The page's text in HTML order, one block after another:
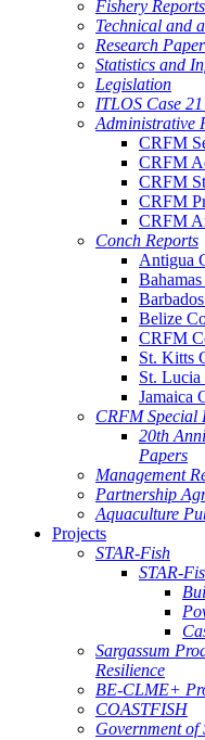
Fishery Reports
Technical and
Research
Statistics and
Legislation
ITLOS Case
Administrative
CRFM
CRFM
CRFM
CRFM
CRFM
Conch Reports
Antigua
Belize
CRFM
St. Kitts
St. Lucia
Jamaica
CRFM Special
20th
Papers
Management
Partnership
Aquaculture
Projects
STAR-Fish
STAR-
Sargassum
Resilience
BE-CLME+
COASTFISH
Government